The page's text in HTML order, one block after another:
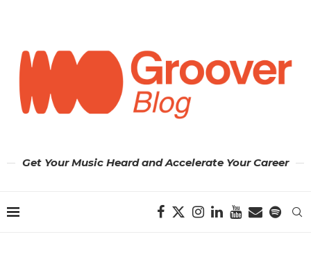
Get Your Music Heard and Accelerate Your Career